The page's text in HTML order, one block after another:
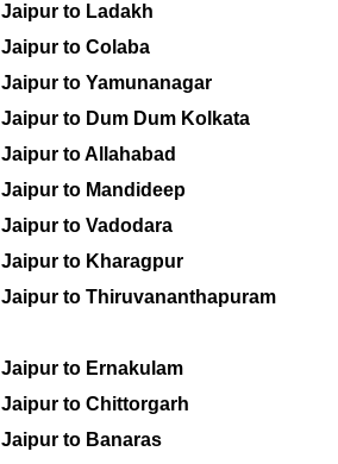
Jaipur to Ladakh
Jaipur to Colaba
Jaipur to Yamunanagar
Jaipur to Dum Dum Kolkata
Jaipur to Allahabad
Jaipur to Mandideep
Jaipur to Vadodara
Jaipur to Kharagpur
Jaipur to Thiruvananthapuram
Jaipur to Ernakulam
Jaipur to Chittorgarh
Jaipur to Banaras